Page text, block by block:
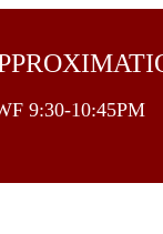
9:30-10:45PM